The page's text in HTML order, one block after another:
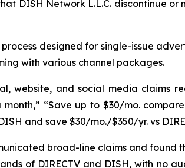
DISH Network L.L.C. discontinue
designed for single-issue
with various channel packages.
website, and social media claims
“Save up to $30/mo.
and save $30/mo./$350/yr. vs
broad-line claims and found
of DIRECTV and DISH, with no